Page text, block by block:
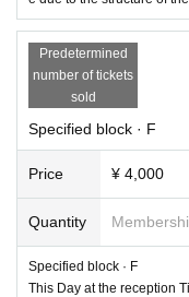
Predetermined
number of tickets
sold
Specified block · F
Price ¥ 4,000
Quantity
Specified block · F
This Day at the reception